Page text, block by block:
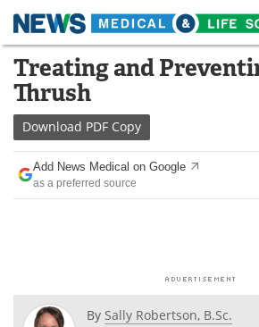
Skip
content
Medical Home
About
News
Drugs
Posters
Treating and
Thrush
Download PDF Copy
Add News Medical on Google
as a preferred source
By Sally Robertson, B.Sc.